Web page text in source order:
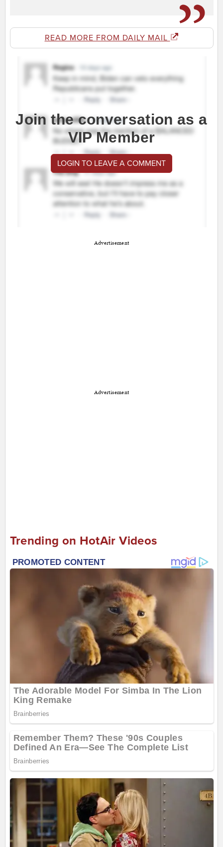
READ MORE FROM DAILY MAIL
Join the conversation as a
VIP Member
LOGIN TO LEAVE A COMMENT
Advertisement
Advertisement
Trending on HotAir Videos